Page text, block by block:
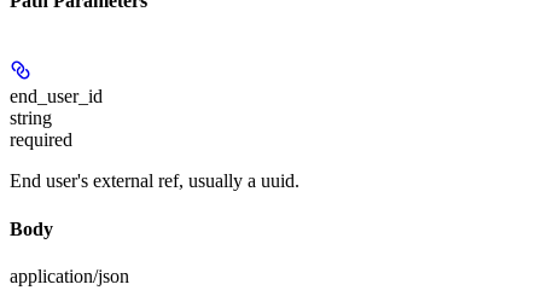
end_user_id
string
required
End user's external ref, usually a uuid.
Body
application/json